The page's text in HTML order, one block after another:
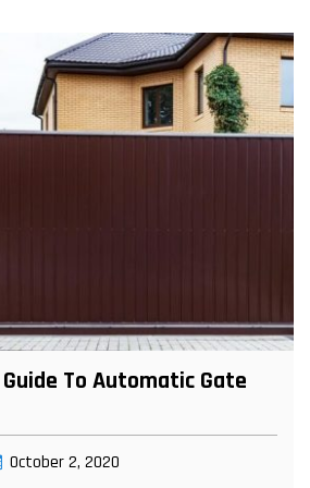
Guide To Automatic Gate
October 2, 2020